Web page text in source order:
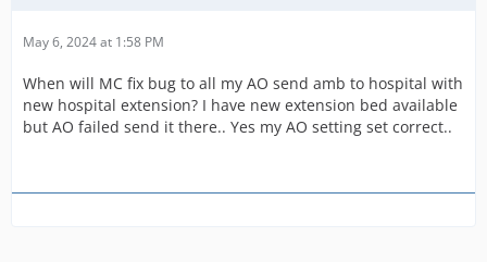
May 6, 2024 at 1:58 PM
When will MC fix bug to all my AO send amb to hospital with
new hospital extension? I have new extension bed available
but AO failed send it there.. Yes my AO setting set correct..